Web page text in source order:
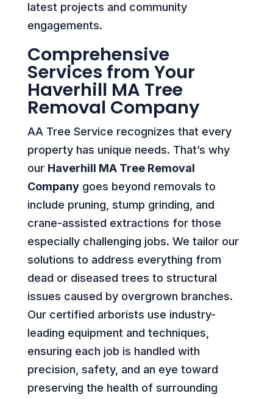
latest projects and community
engagements.
Comprehensive
Services from Your
Haverhill MA Tree
Removal Company
AA Tree Service recognizes that every
property has unique needs. That’s why
our Haverhill MA Tree Removal
Companygoes beyond removals to
include pruning, stump grinding, and
crane-assisted extractions for those
especially challenging jobs. We tailor our
solutions to address everything from
dead or diseased trees to structural
issues caused by overgrown branches.
Our certified arborists use industry-
leading equipment and techniques,
ensuring each job is handled with
precision, safety, and an eye toward
preserving the health of surrounding